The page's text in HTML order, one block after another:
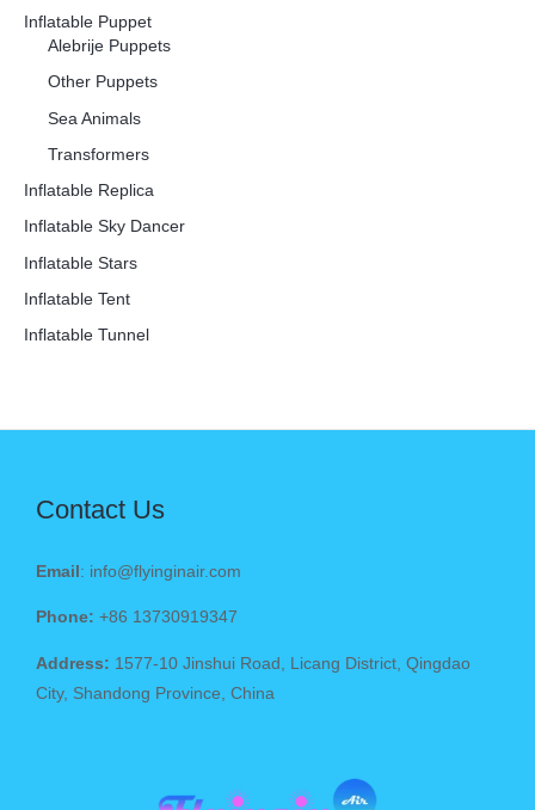
Inflatable Puppet
Alebrije Puppets
Other Puppets
Sea Animals
Transformers
Inflatable Replica
Inflatable Sky Dancer
Inflatable Stars
Inflatable Tent
Inflatable Tunnel
Contact Us
Email: info@flyinginair.com
Phone: +86 13730919347
Address: 1577-10 Jinshui Road, Licang District, Qingdao
City, Shandong Province, China